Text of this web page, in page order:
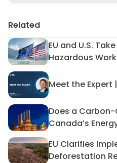
Related
EU and U.S.
Hazardous
Meet the Expert
Does a
Canada’s
EU Clarifies
Deforestation